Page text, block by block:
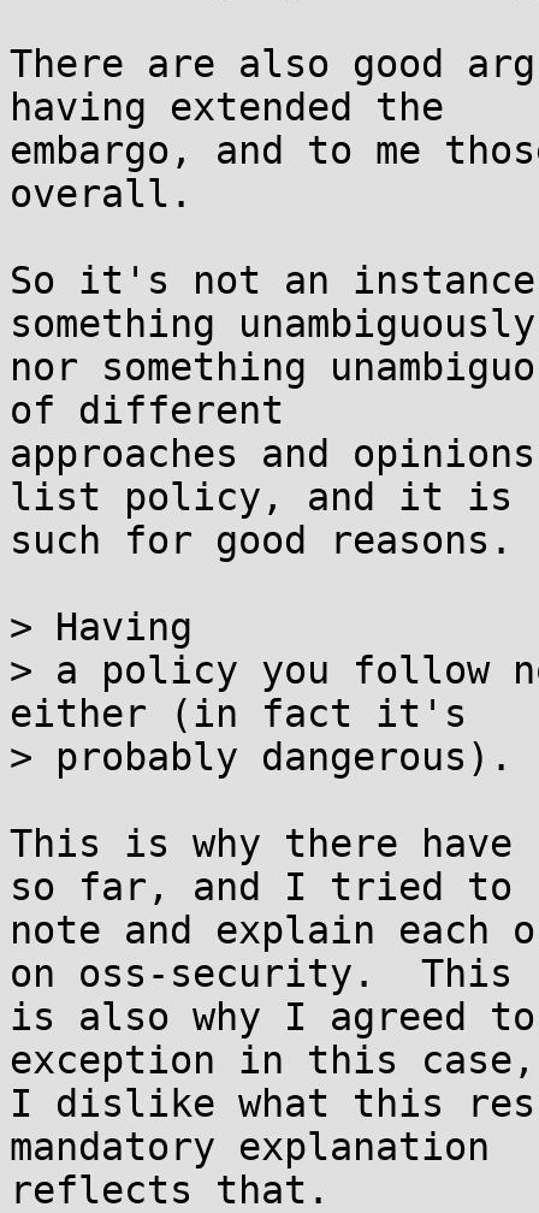
There are also good
having extended the
embargo, and to me
overall.
So it's not an instance
something
nor something
of different
approaches and
list policy, and it is
such for good reasons.
> Having
> a policy you follow
either (in fact it's
> probably dangerous).
This is why there have
so far, and I tried to
note and explain each
on oss-security.  This
is also why I agreed
exception in this
I dislike what this
mandatory explanation
reflects that.